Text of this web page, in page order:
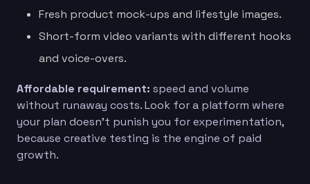
Fresh product mock-ups and lifestyle images.
Short-form video variants with different hooks
and voice-overs.
Affordable requirement: speed and volume
without runaway costs. Look for a platform where
your plan doesn’t punish you for experimentation,
because creative testing is the engine of paid
growth.